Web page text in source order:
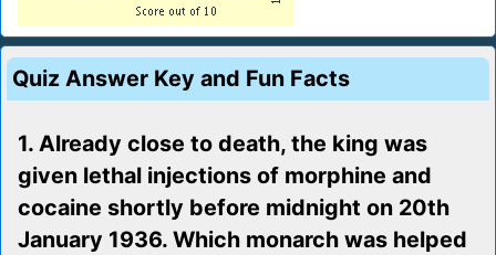
Quiz Answer Key and Fun Facts
1. Already close to death, the king was
given lethal injections of morphine and
cocaine shortly before midnight on 20th
January 1936. Which monarch was helped